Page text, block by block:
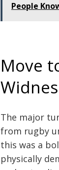
People
Move
Widnes
The major
from rugby
this was a
physically